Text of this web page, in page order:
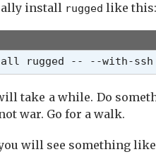
install rugged like this:
rugged -- --with-ssh
take a while. Do
war. Go for a walk.
will see something